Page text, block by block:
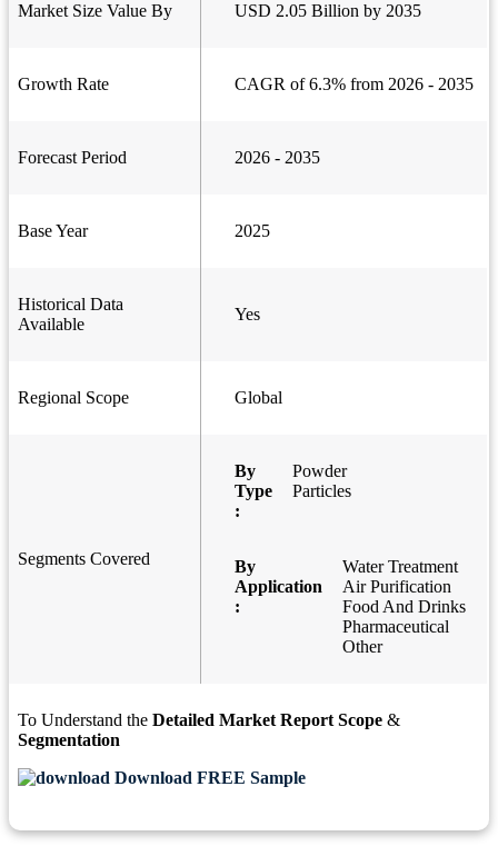
Market Size Value By USD 2.05 Billion by 2035
Growth Rate CAGR of 6.3% from 2026 - 2035
Forecast Period 2026 - 2035
Base Year 2025
Historical Data
Available
Yes
Regional Scope Global
Segments Covered
By
Type
:
Powder
Particles
By
Application
:
Water Treatment
Air Purification
Food And Drinks
Pharmaceutical
Other
To Understand the Detailed Market Report Scope &
Segmentation
Download FREE Sample